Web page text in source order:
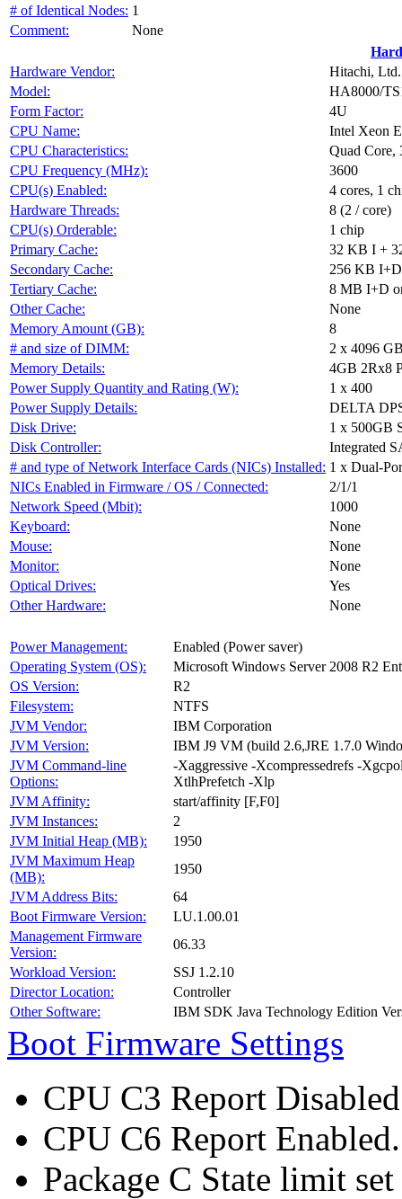
# of Identical Nodes: 1
Comment:
None
Hardware Vendor:
Hitachi, Ltd.
Model:
HA8000/
Form Factor:
4U
CPU Name:
Intel Xeon
CPU Characteristics:
Quad Core,
CPU Frequency (MHz):
3600
CPU(s) Enabled:
4 cores, 1
Hardware Threads:
8 (2 / core)
CPU(s) Orderable:
1 chip
Primary Cache:
32 KB I +
Secondary Cache:
256 KB
Tertiary Cache:
8 MB I+D
Other Cache:
None
Memory Amount (GB):
8
# and size of DIMM:
2 x 4096
Memory Details:
4GB 2Rx8
Power Supply Quantity and Rating (W):
1 x 400
Power Supply Details:
DELTA
Disk Drive:
1 x 500GB
Disk Controller:
Integrated
# and type of Network Interface Cards (NICs) Installed: 1 x Dual-
NICs Enabled in Firmware / OS / Connected:
2/1/1
Network Speed (Mbit):
1000
Keyboard:
None
Mouse:
None
Monitor:
None
Optical Drives:
Yes
Other Hardware:
None
Power Management:
Enabled (Power saver)
Operating System (OS):
Microsoft Windows Server 2008 R2
OS Version:
R2
Filesystem:
NTFS
JVM Vendor:
IBM Corporation
JVM Version:
IBM J9 VM (build 2.6,JRE 1.7.0
JVM Command-line
Options:
-Xaggressive -Xcompressedrefs -
XtlhPrefetch -Xlp
JVM Affinity:
start/affinity [F,F0]
JVM Instances:
2
JVM Initial Heap (MB):
1950
JVM Maximum Heap
(MB):
1950
JVM Address Bits:
64
Boot Firmware Version:
LU.1.00.01
Management Firmware
Version:
06.33
Workload Version:
SSJ 1.2.10
Director Location:
Controller
Other Software:
IBM SDK Java Technology Edition
Boot Firmware Settings
CPU C3 Report
CPU C6 Report Enabled.
Package C State limit